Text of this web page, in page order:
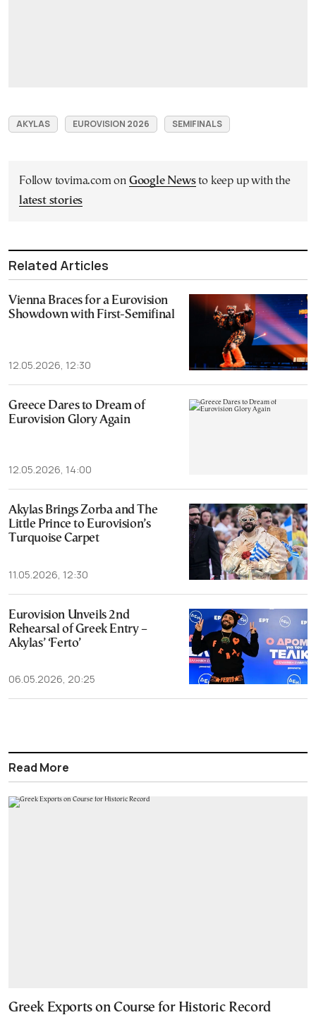
AKYLAS EUROVISION 2026 SEMIFINALS
Follow tovima.com on Google Newsto keep up with the
latest stories
Related Articles
Vienna Braces for a Eurovision
Showdown with First-Semifinal
12.05.2026, 12:30
Greece Dares to Dream of
Eurovision Glory Again
12.05.2026, 14:00
Akylas Brings Zorba and The
Little Prince to Eurovision’s
Turquoise Carpet
11.05.2026, 12:30
Eurovision Unveils 2nd
Rehearsal of Greek Entry –
Akylas’ ‘Ferto’
06.05.2026, 20:25
Read More
Greek Exports on Course for Historic Record